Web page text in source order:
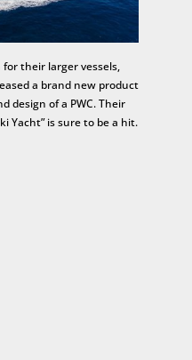
their larger vessels,
a brand new product
design of a PWC. Their
Yacht” is sure to be a hit.